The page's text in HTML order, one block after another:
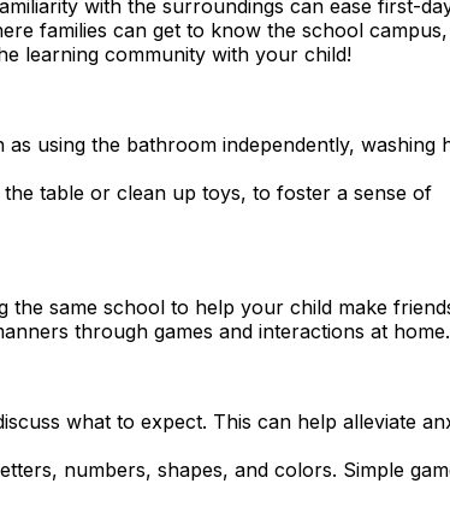
with the surroundings can ease first-
families can get to know the school
learning community with your child!
using the bathroom independently, washing
table or clean up toys, to foster a sense of
the same school to help your child make
through games and interactions at home.
what to expect. This can help alleviate
numbers, shapes, and colors. Simple